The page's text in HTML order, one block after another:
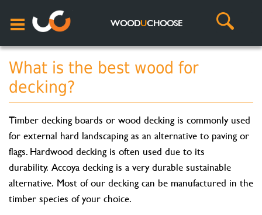
WOODUCHOOSE
What is the best wood for
decking?
Timber decking boards or wood decking is commonly used
for external hard landscaping as an alternative to paving or
flags. Hardwood decking is often used due to its
durability. Accoya decking is a very durable sustainable
alternative. Most of our decking can be manufactured in the
timber species of your choice.